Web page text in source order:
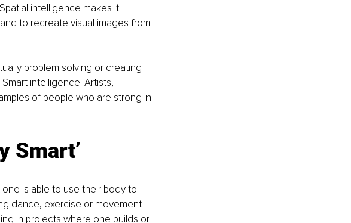
intelligence makes it
to recreate visual images from
problem solving or creating
intelligence. Artists,
of people who are strong in
Smart’
is able to use their body to
dance, exercise or movement
in projects where one builds or